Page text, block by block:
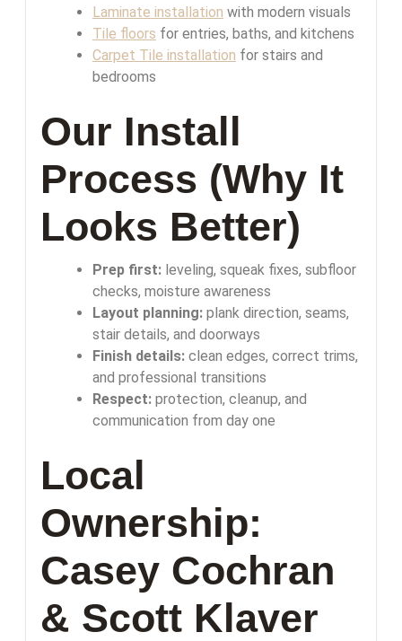
Laminate installation with modern visuals
Tile floors for entries, baths, and kitchens
Carpet Tile installation for stairs and
bedrooms
Our Install
Process (Why It
Looks Better)
Prep first: leveling, squeak fixes, subfloor
checks, moisture awareness
Layout planning: plank direction, seams,
stair details, and doorways
Finish details: clean edges, correct trims,
and professional transitions
Respect: protection, cleanup, and
communication from day one
Local
Ownership:
Casey Cochran
& Scott Klaver